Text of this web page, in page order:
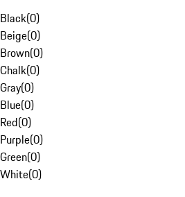
Black(0)
Beige(0)
Brown(0)
Chalk(0)
Gray(0)
Blue(0)
Red(0)
Purple(0)
Green(0)
White(0)